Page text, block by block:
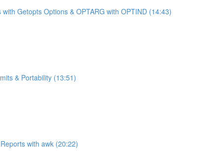
Getopts Options & OPTARG with OPTIND (14:43)
& Portability (13:51)
with awk (20:22)